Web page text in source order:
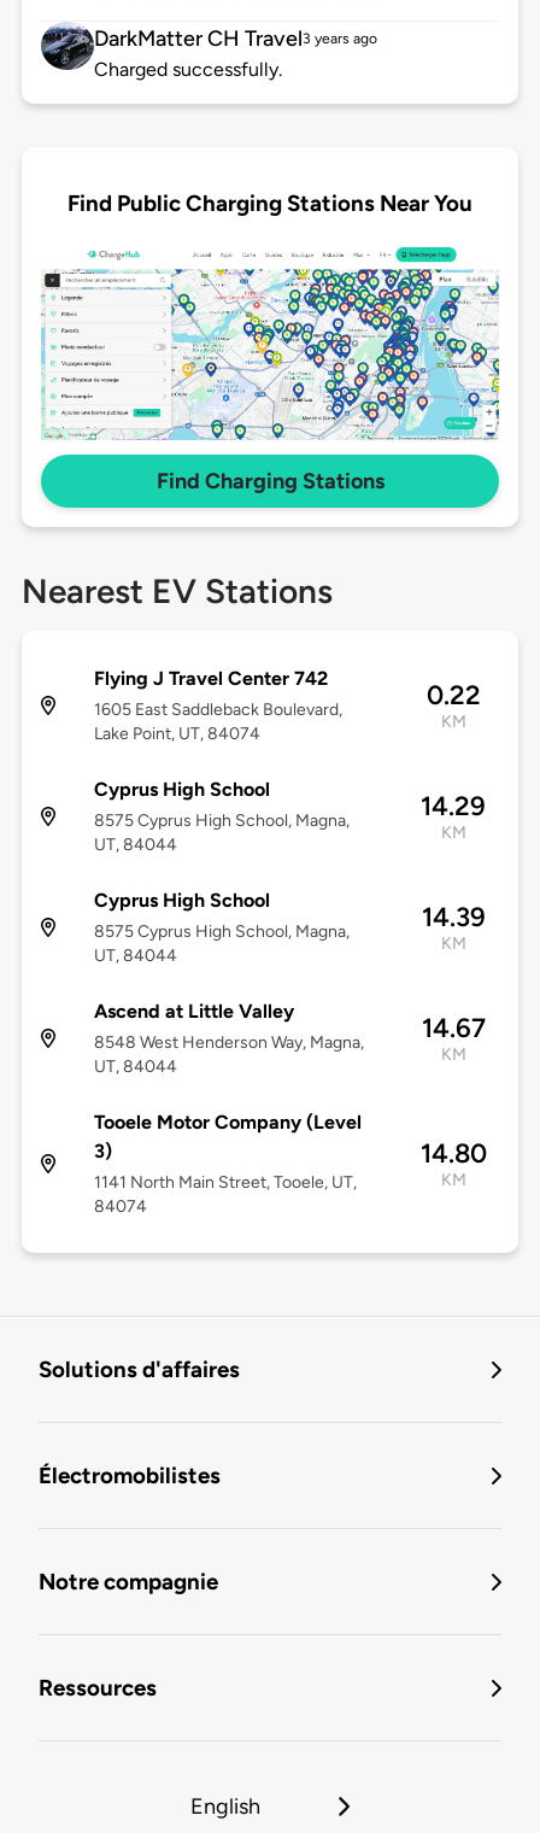
DarkMatter CH Travel3 years ago
Charged successfully.
Find Public Charging Stations Near You
Find Charging Stations
Nearest EV Stations
Flying J Travel Center 742
1605 East Saddleback Boulevard,
Lake Point, UT, 84074
0.22
KM
Cyprus High School
8575 Cyprus High School, Magna,
UT, 84044
14.29
KM
Cyprus High School
8575 Cyprus High School, Magna,
UT, 84044
14.39
KM
Ascend at Little Valley
8548 West Henderson Way, Magna,
UT, 84044
14.67
KM
Tooele Motor Company (Level
3)
1141 North Main Street, Tooele, UT,
84074
14.80
KM
Solutions d'affaires
Électromobilistes
Notre compagnie
Ressources
English